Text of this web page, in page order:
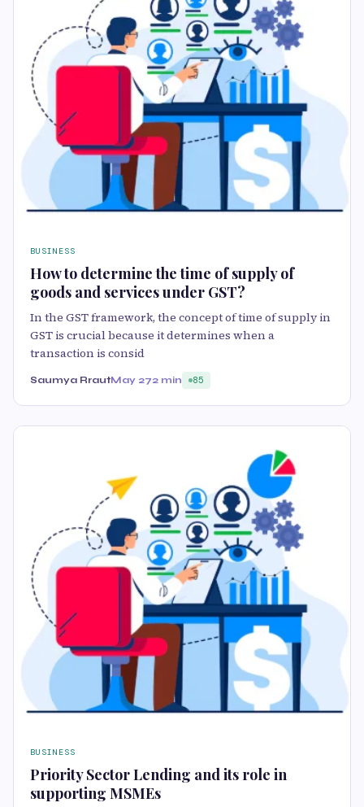
BUSINESS
How to determine the time of supply of
goods and services under GST?
In the GST framework, the concept of time of supply in
GST is crucial because it determines when a
transaction is consid
Saumya RrautMay 272 min 85
BUSINESS
Priority Sector Lending and its role in
supporting MSMEs